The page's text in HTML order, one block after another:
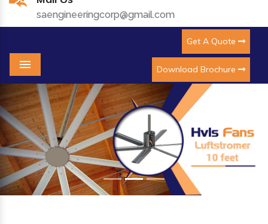
saengineeringcorp@gmail.com
Get A Quote
Download Brochure
Menu
Previous Next